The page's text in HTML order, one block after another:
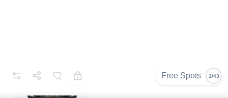
Free Spots 1/43